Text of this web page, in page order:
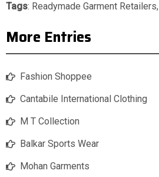
Tags: Readymade Garment Retailers,
More Entries
Fashion Shoppee
Cantabile International Clothing
M T Collection
Balkar Sports Wear
Mohan Garments